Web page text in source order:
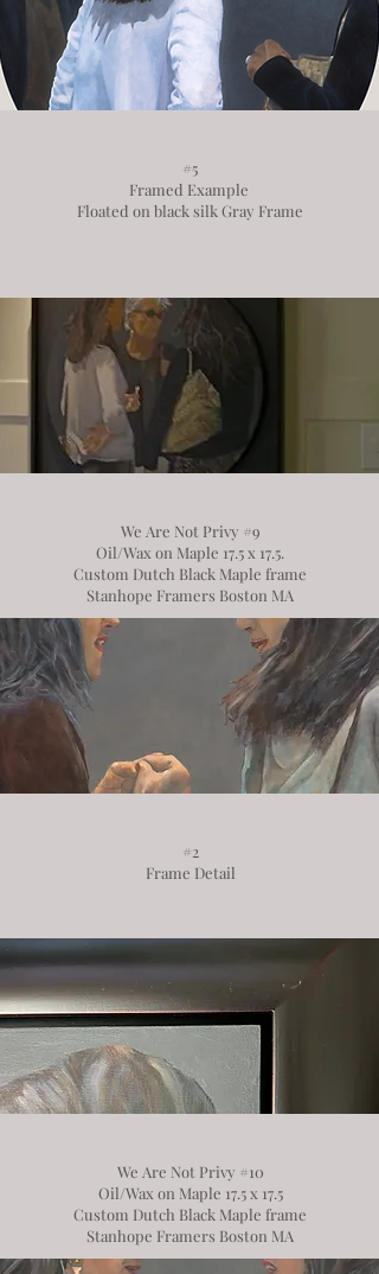
#5
Framed Example
Floated on black silk Gray Frame
We Are Not Privy #9
Oil/Wax on Maple 17.5 x 17.5.
Custom Dutch Black Maple frame
Stanhope Framers Boston MA
#2
Frame Detail
We Are Not Privy #10
Oil/Wax on Maple 17.5 x 17.5
Custom Dutch Black Maple frame
Stanhope Framers Boston MA